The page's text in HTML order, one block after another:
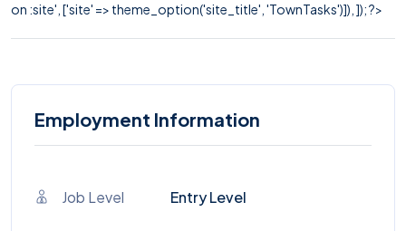
on :site', ['site' => theme_option('site_title', 'TownTasks')]), ]); ?>
Employment Information
Job Level Entry Level